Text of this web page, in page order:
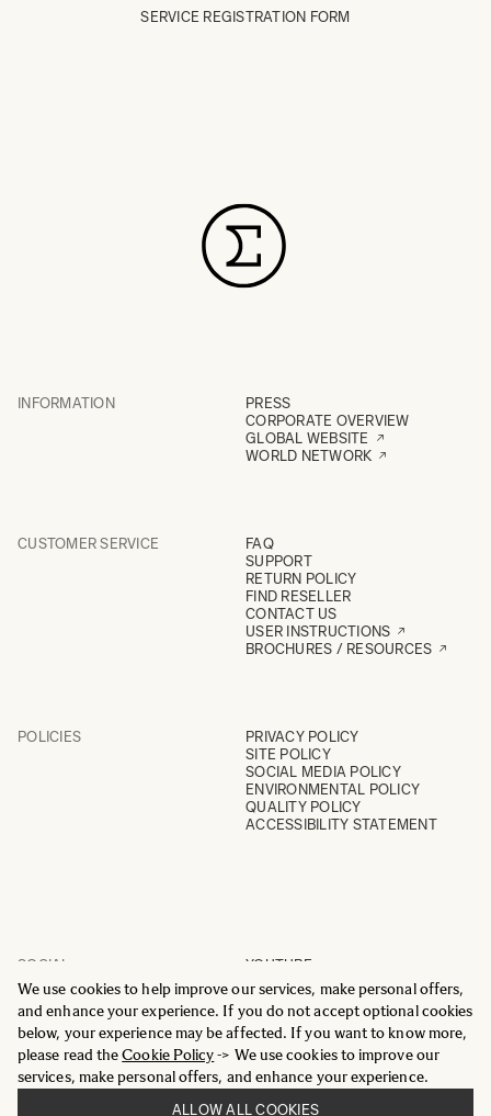
We use cookies to help improve our services, make personal offers,
and enhance your experience. If you do not accept optional cookies
below, your experience may be affected. If you want to know more,
please read theCookie Policy-> We use cookies to improve our
services, make personal offers, and enhance your experience.
ALLOW ALL COOKIES
SERVICE REGISTRATION FORM
INFORMATION
PRESS
CORPORATE OVERVIEW
GLOBAL WEBSITE
WORLD NETWORK
CUSTOMER SERVICE
FAQ
SUPPORT
RETURN POLICY
FIND RESELLER
CONTACT US
USER INSTRUCTIONS
BROCHURES / RESOURCES
POLICIES
PRIVACY POLICY
SITE POLICY
SOCIAL MEDIA POLICY
ENVIRONMENTAL POLICY
QUALITY POLICY
ACCESSIBILITY STATEMENT
SOCIAL
YOUTUBE
INSTAGRAM
FACEBOOK
LINKEDIN